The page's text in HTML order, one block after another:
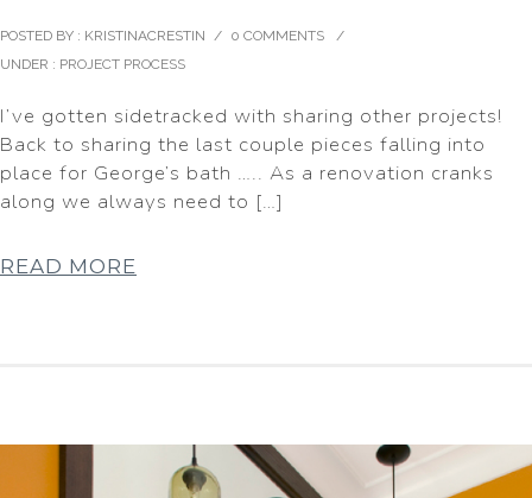
POSTED BY : KRISTINACRESTIN / 0 COMMENTS
/
UNDER : PROJECT PROCESS
I’ve gotten sidetracked with sharing other projects!
Back to sharing the last couple pieces falling into
place for George’s bath ….. As a renovation cranks
along we always need to […]
READ MORE